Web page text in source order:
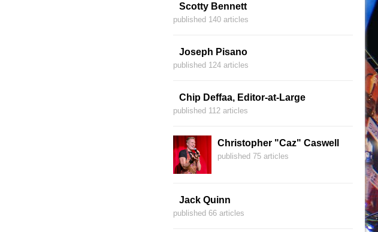
Scotty Bennett
published 140 articles
Joseph Pisano
published 124 articles
Chip Deffaa, Editor-at-Large
published 112 articles
Christopher "Caz" Caswell
published 75 articles
Jack Quinn
published 66 articles